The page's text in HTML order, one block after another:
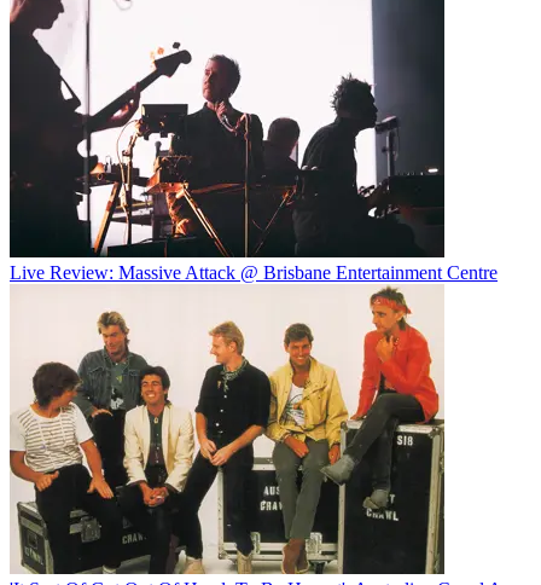
Live Review: Massive Attack @ Brisbane Entertainment Centre